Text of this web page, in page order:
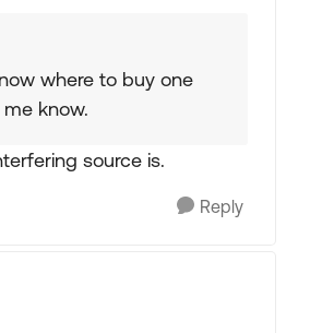
where to buy one
know.
source is.
Reply